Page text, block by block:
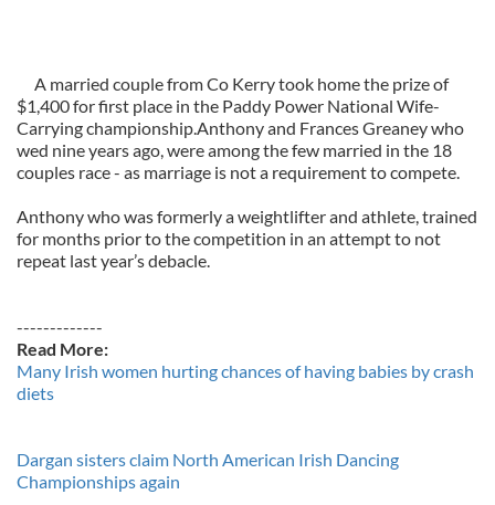
A married couple from Co Kerry took home the prize of
$1,400 for first place in the Paddy Power National Wife-
Carrying championship.Anthony and Frances Greaney who
wed nine years ago, were among the few married in the 18
couples race - as marriage is not a requirement to compete.
Anthony who was formerly a weightlifter and athlete, trained
for months prior to the competition in an attempt to not
repeat last year’s debacle.
-------------
Read More:
Many Irish women hurting chances of having babies by crash
diets
Dargan sisters claim North American Irish Dancing
Championships again